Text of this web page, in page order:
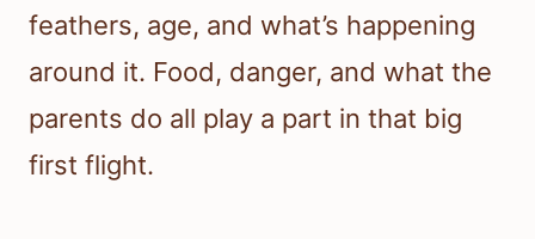
feathers, age, and what’s happening
around it. Food, danger, and what the
parents do all play a part in that big
first flight.